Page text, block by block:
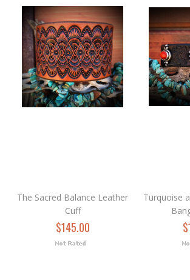
The Sacred Balance Leather
Cuff
$145.00
Turquoise